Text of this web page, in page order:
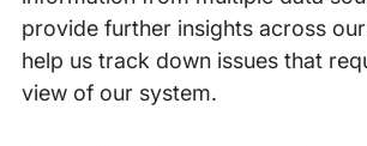
provide further insights across
help us track down issues that
view of our system.